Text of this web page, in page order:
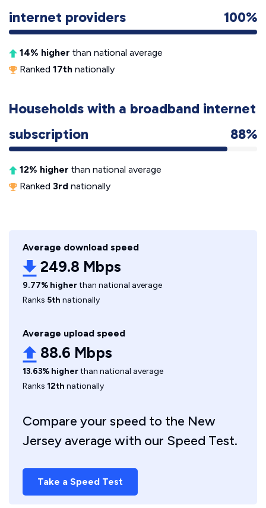
internet providers 100%
14% higher than national average
Ranked 17th nationally
Households with a broadband internet
subscription
88%
12% higher than national average
Ranked 3rd nationally
Average download speed
249.8 Mbps
9.77% higherthan national average
Ranks 5th nationally
Average upload speed
88.6 Mbps
13.63% higherthan national average
Ranks 12th nationally
Compare your speed to the New
Jersey average with our Speed Test.
Take a Speed Test